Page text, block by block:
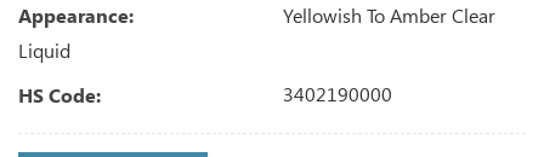
Appearance:
Yellowish To Amber Clear
Liquid
HS Code:
3402190000